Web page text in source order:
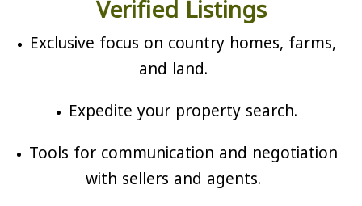
Verified Listings
Exclusive focus on country homes, farms,
and land.
Expedite your property search.
Tools for communication and negotiation
with sellers and agents.